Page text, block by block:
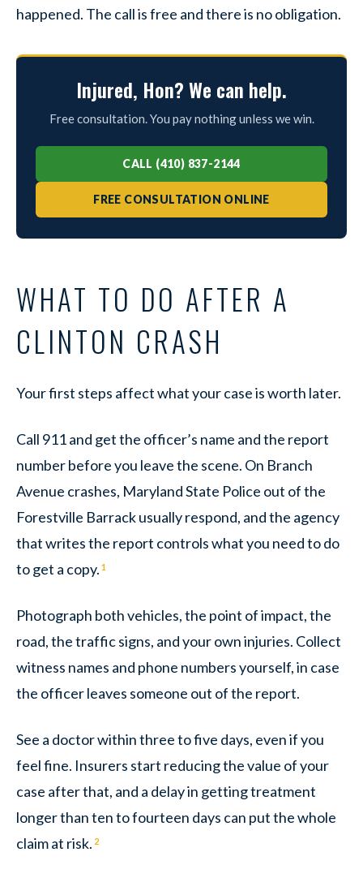
happened. The call is free and there is no obligation.
Injured, Hon? We can help.
Free consultation. You pay nothing unless we win.
CALL (410) 837-2144
FREE CONSULTATION ONLINE
WHAT TO DO AFTER A
CLINTON CRASH
Your first steps affect what your case is worth later.
Call 911 and get the officer’s name and the report
number before you leave the scene. On Branch
Avenue crashes, Maryland State Police out of the
Forestville Barrack usually respond, and the agency
that writes the report controls what you need to do
to get a copy. 1
Photograph both vehicles, the point of impact, the
road, the traffic signs, and your own injuries. Collect
witness names and phone numbers yourself, in case
the officer leaves someone out of the report.
See a doctor within three to five days, even if you
feel fine. Insurers start reducing the value of your
case after that, and a delay in getting treatment
longer than ten to fourteen days can put the whole
claim at risk. 2